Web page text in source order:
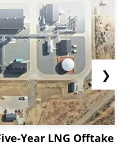
Year LNG Offtake
❯